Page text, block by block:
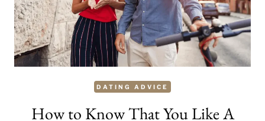
START
THE
JOURNEY
DATING ADVICE
How to Know That You Like A